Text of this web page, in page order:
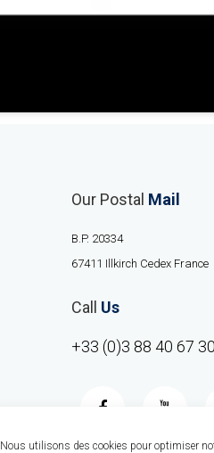
Nous utilisons des cookies pour optimiser
Our Postal Mail
B.P. 20334
67411 Illkirch Cedex France
Call Us
+33 (0)3 88 40 67 30